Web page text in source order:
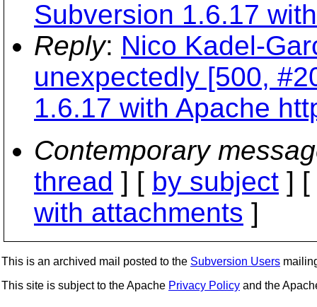
Subversion 1.6.17
Reply: Nico Kadel-
unexpectedly [500,
1.6.17 with Apache
Contemporary
thread ] [ by subject ] [
with attachments ]
This is an archived mail posted to the Subversion Users
This site is subject to the Apache Privacy Policy and the